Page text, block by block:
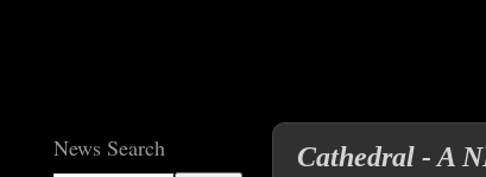
Cathedral - A
News Search